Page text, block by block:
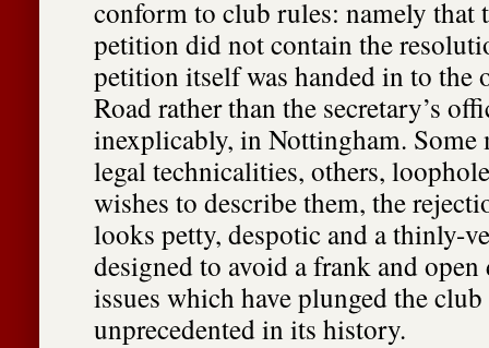
conform to club rules: namely that
petition did not contain the
petition itself was handed in to the
Road rather than the secretary’s
inexplicably, in Nottingham. Some
legal technicalities, others,
wishes to describe them, the
looks petty, despotic and a thinly-
designed to avoid a frank and
issues which have plunged the
unprecedented in its history.